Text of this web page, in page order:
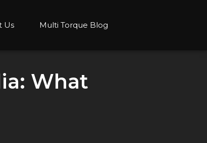
Us Multi Torque Blog
What